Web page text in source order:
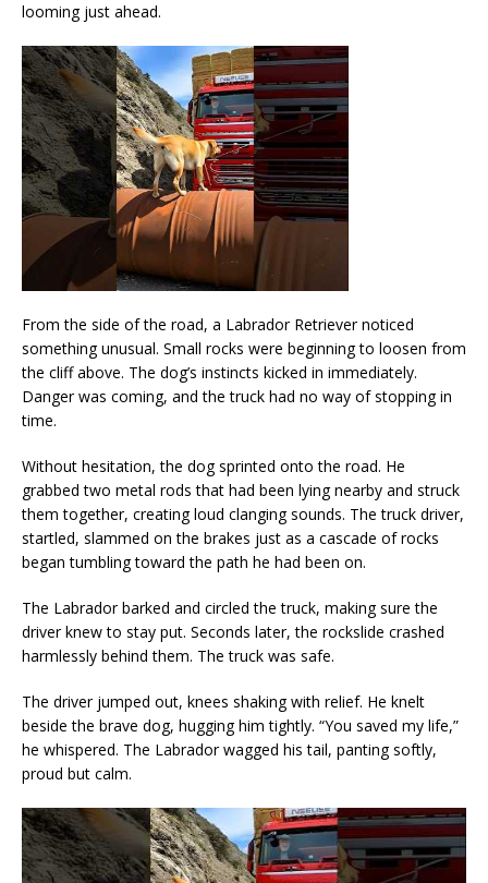
looming just ahead.
From the side of the road, a Labrador Retriever noticed
something unusual. Small rocks were beginning to loosen from
the cliff above. The dog’s instincts kicked in immediately.
Danger was coming, and the truck had no way of stopping in
time.
Without hesitation, the dog sprinted onto the road. He
grabbed two metal rods that had been lying nearby and struck
them together, creating loud clanging sounds. The truck driver,
startled, slammed on the brakes just as a cascade of rocks
began tumbling toward the path he had been on.
The Labrador barked and circled the truck, making sure the
driver knew to stay put. Seconds later, the rockslide crashed
harmlessly behind them. The truck was safe.
The driver jumped out, knees shaking with relief. He knelt
beside the brave dog, hugging him tightly. “You saved my life,”
he whispered. The Labrador wagged his tail, panting softly,
proud but calm.